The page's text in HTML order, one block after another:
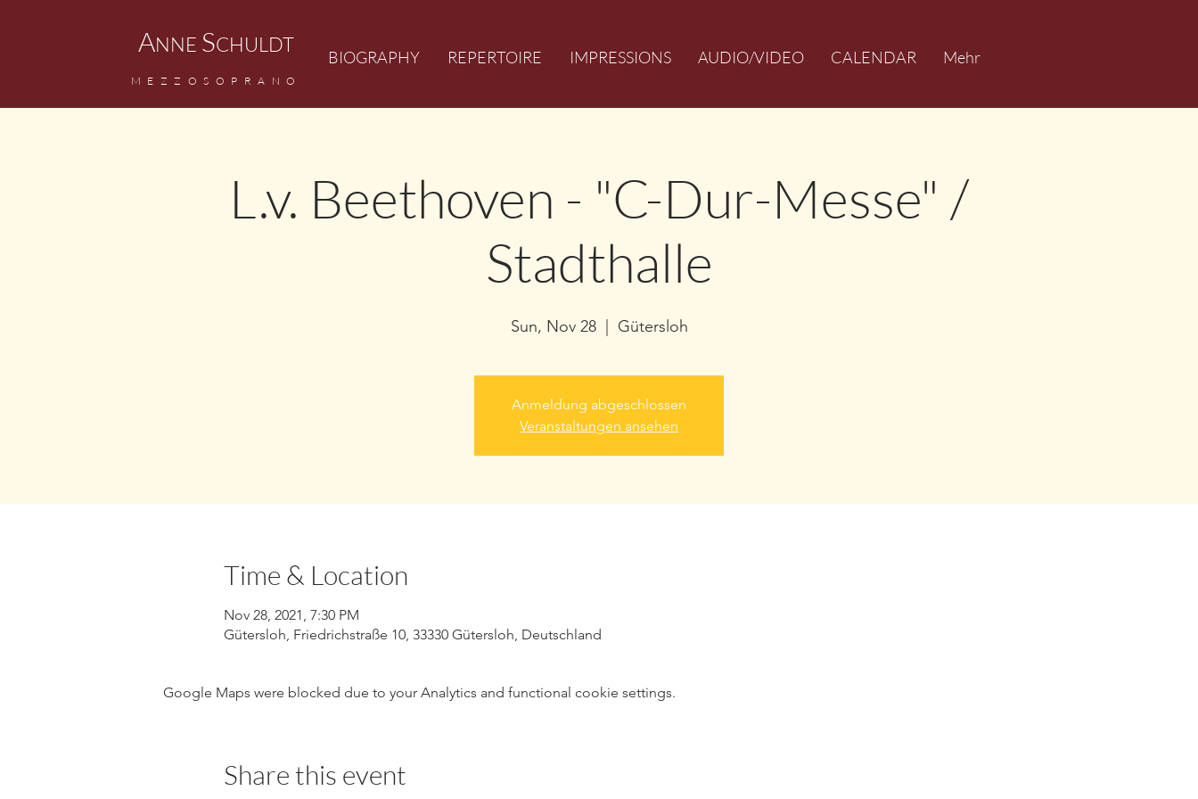
ANNE SCHULDT
MEZZOSOPRANO
BIOGRAPHY REPERTOIRE IMPRESSIONS AUDIO/VIDEO CALENDAR Mehr
L.v. Beethoven - "C-Dur-Messe" /
Stadthalle
Sun, Nov 28
  |
Gütersloh
Anmeldung abgeschlossen
Veranstaltungen ansehen
Time & Location
Nov 28, 2021, 7:30 PM
Gütersloh, Friedrichstraße 10, 33330 Gütersloh, Deutschland
Google Maps were blocked due to your Analytics and functional cookie settings.
Share this event